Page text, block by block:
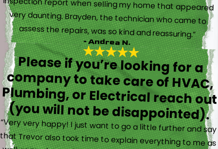
assess the repairs, was so kind and reassuring.”
- Andrea N.
Please if you’re looking for a
company to take care of HVAC,
Plumbing, or Electrical reach out
(you will not be disappointed).
“Very very happy! I just want to go a little further and say
that Trevor also took time to explain everything to me as
well as made sure his work looked good! You do not see